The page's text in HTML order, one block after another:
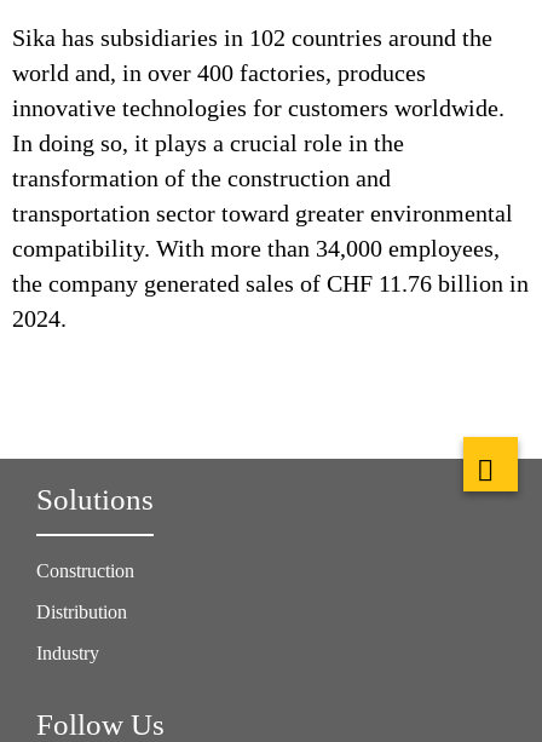
Sika has subsidiaries in 102 countries around the
world and, in over 400 factories, produces
innovative technologies for customers worldwide.
In doing so, it plays a crucial role in the
transformation of the construction and
transportation sector toward greater environmental
compatibility. With more than 34,000 employees,
the company generated sales of CHF 11.76 billion in
2024.
Solutions
Construction
Distribution
Industry
Follow Us